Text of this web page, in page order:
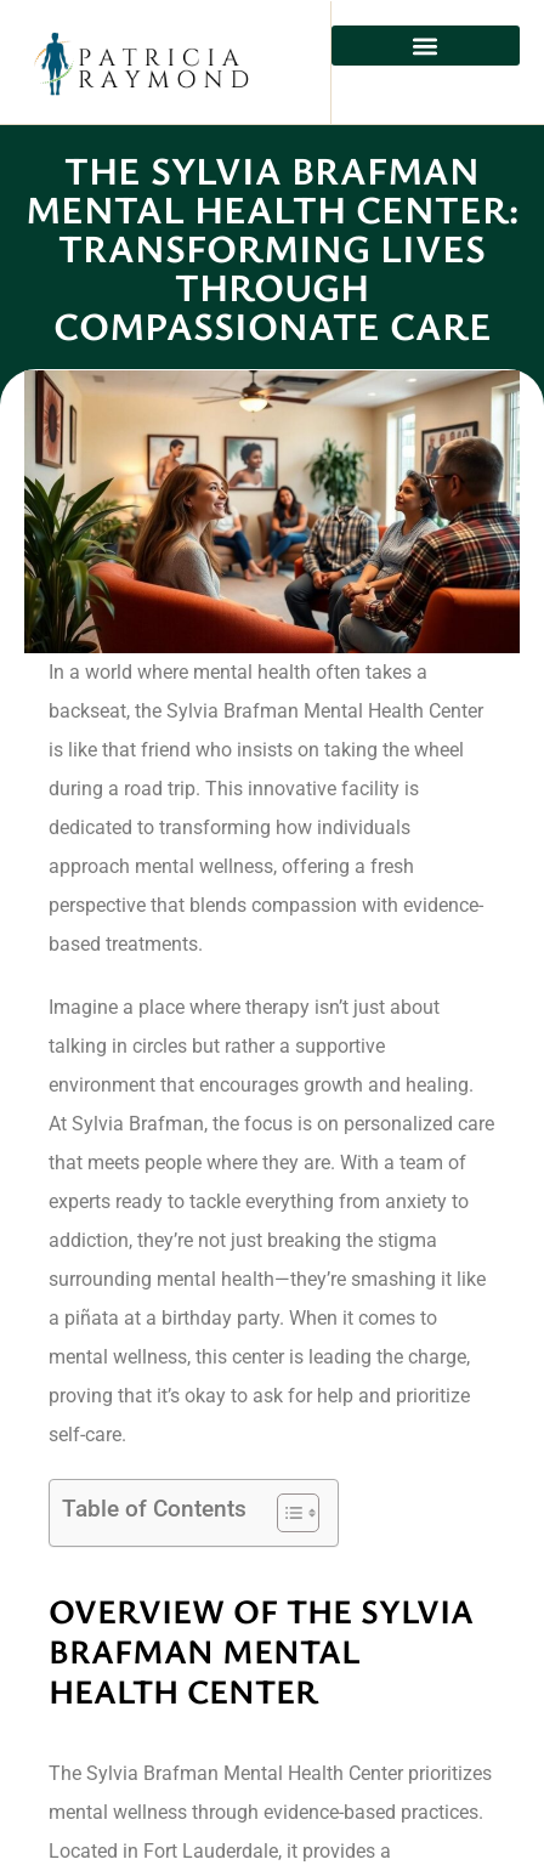
THE SYLVIA BRAFMAN
MENTAL HEALTH CENTER:
TRANSFORMING LIVES
THROUGH
COMPASSIONATE CARE
Ember Carter
In a world where mental health often takes a
backseat, the Sylvia Brafman Mental Health Center
is like that friend who insists on taking the wheel
during a road trip. This innovative facility is
dedicated to transforming how individuals
approach mental wellness, offering a fresh
perspective that blends compassion with evidence-
based treatments.
Imagine a place where therapy isn’t just about
talking in circles but rather a supportive
environment that encourages growth and healing.
At Sylvia Brafman, the focus is on personalized care
that meets people where they are. With a team of
experts ready to tackle everything from anxiety to
addiction, they’re not just breaking the stigma
surrounding mental health—they’re smashing it like
a piñata at a birthday party. When it comes to
mental wellness, this center is leading the charge,
proving that it’s okay to ask for help and prioritize
self-care.
Table of Contents
OVERVIEW OF THE SYLVIA
BRAFMAN MENTAL
HEALTH CENTER
The Sylvia Brafman Mental Health Center prioritizes
mental wellness through evidence-based practices.
Located in Fort Lauderdale, it provides a